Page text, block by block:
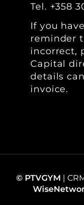
Tel. +358
If you
reminder
incorrect,
Capital
details
invoice.
© PTVGYM |